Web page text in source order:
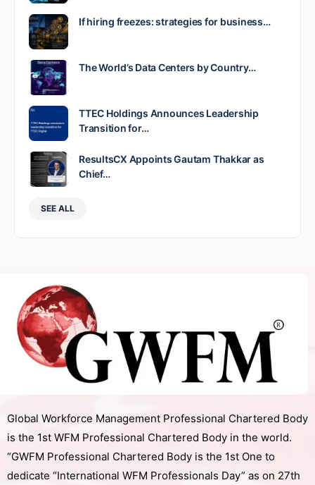
If hiring freezes: strategies for business…
The World’s Data Centers by Country…
TTEC Holdings Announces Leadership
Transition for…
ResultsCX Appoints Gautam Thakkar as
Chief…
SEE ALL
Global Workforce Management Professional Chartered Body
is the 1st WFM Professional Chartered Body in the world.
“GWFM Professional Chartered Body is the 1st One to
dedicate “International WFM Professionals Day” as on 27th